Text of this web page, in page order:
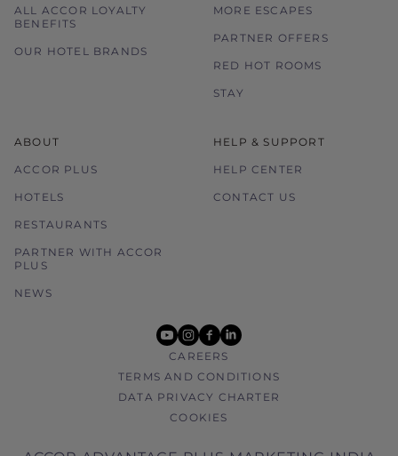
ALL ACCOR LOYALTY
BENEFITS
OUR HOTEL BRANDS
MORE ESCAPES
PARTNER OFFERS
RED HOT ROOMS
STAY
ABOUT
ACCOR PLUS
HOTELS
RESTAURANTS
PARTNER WITH ACCOR
PLUS
NEWS
HELP & SUPPORT
HELP CENTER
CONTACT US
youtube
instagram
facebook
linkedin
CAREERS
TERMS AND CONDITIONS
DATA PRIVACY CHARTER
COOKIES